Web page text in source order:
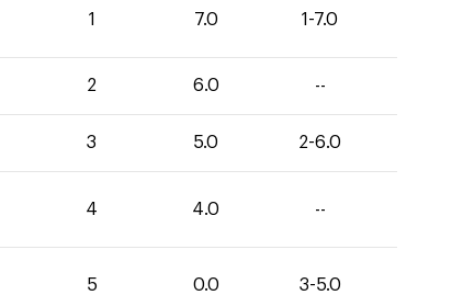
1 7.0 1-7.0
2 6.0 --
3 5.0 2-6.0
4 4.0 --
5 0.0 3-5.0